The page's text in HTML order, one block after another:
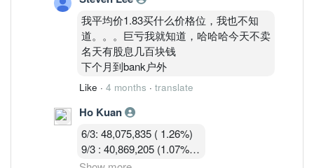
我平均价1.83买什么价格位，我也不知
道。。。巨亏我就知道，哈哈哈今天不卖
名天有股息几百块钱
下个月到bank户外
Like · 4 months · translate
Ho Kuan
6/3: 48,075,835 ( 1.26%)
9/3 : 40,869,205 (1.07%)
10/3 : 40,582,919 (1.07%)